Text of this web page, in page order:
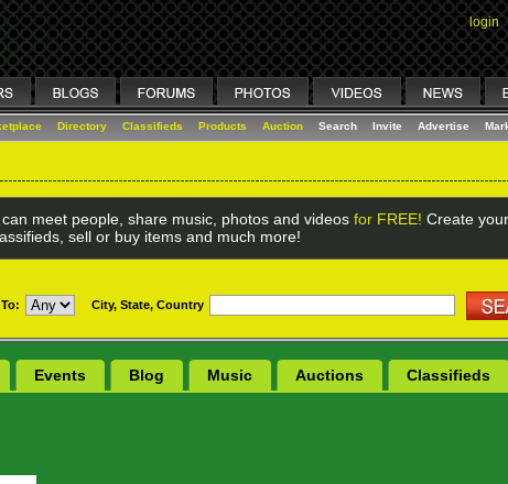
login
Directory Classifieds Products Auction Search Invite Advertise
meet people, share music, photos and videos for FREE! Create
sell or buy items and much more!
To: City, State, Country
Events Blog Music Auctions Classifieds